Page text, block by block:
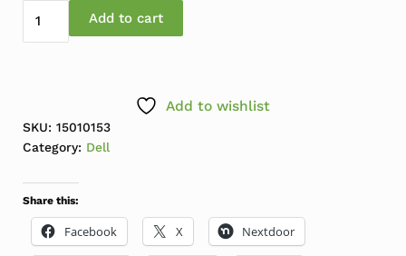
Dell 240W 19.5v 12.3a Big Tip Genuine Power Adapter
Add to cart
Add to wishlist
SKU: 15010153
Category: Dell
Share this:
Facebook X Nextdoor